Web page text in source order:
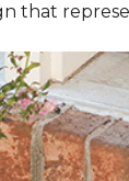
that